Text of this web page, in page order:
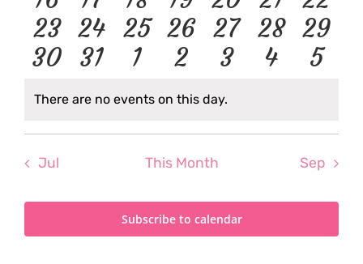
eventseventseventseventseventsevents
0
events
23 0
events
24 0
events
25 0
events
26 0
events
27 0
events
28 0
29
0
events
30 0
events
31
0
events
1
0
events
2
0
events
3
0
4
0
5
Notice
There are no events on this day.
Jul This Month Sep
Subscribe to calendar